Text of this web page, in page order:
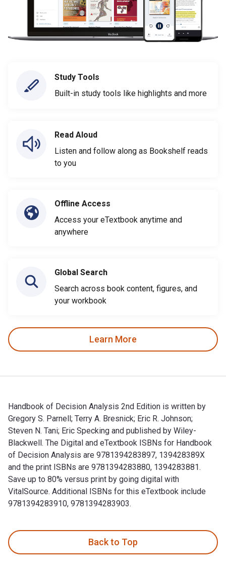
Study Tools
Built-in study tools like highlights and more
Read Aloud
Listen and follow along as Bookshelf reads
to you
Offline Access
Access your eTextbook anytime and
anywhere
Global Search
Search across book content, figures, and
your workbook
Learn More
Handbook of Decision Analysis 2nd Edition is written by
Gregory S. Parnell; Terry A. Bresnick; Eric R. Johnson;
Steven N. Tani; Eric Specking and published by Wiley-
Blackwell. The Digital and eTextbook ISBNs for Handbook
of Decision Analysis are 9781394283897, 139428389X
and the print ISBNs are 9781394283880, 1394283881.
Save up to 80% versus print by going digital with
VitalSource. Additional ISBNs for this eTextbook include
9781394283910, 9781394283903.
Back to Top